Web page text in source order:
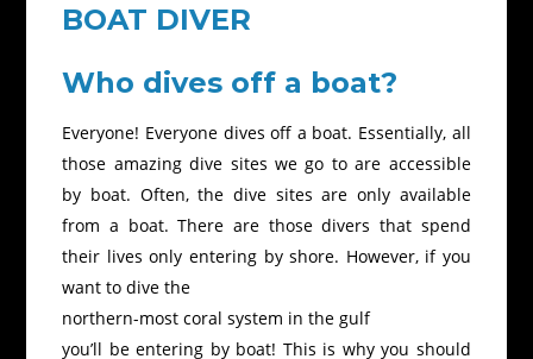
BOAT DIVER
Who dives off a boat?
Everyone! Everyone dives off a boat. Essentially, all
those amazing dive sites we go to are accessible
by boat. Often, the dive sites are only available
from a boat. There are those divers that spend
their lives only entering by shore. However, if you
want to dive the
northern-most coral system in the gulf
you’ll be entering by boat! This is why you should